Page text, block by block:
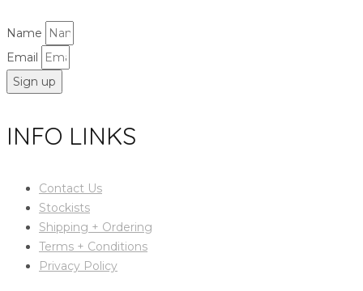
Name
Email
Sign up
INFO LINKS
Contact Us
Stockists
Shipping + Ordering
Terms + Conditions
Privacy Policy